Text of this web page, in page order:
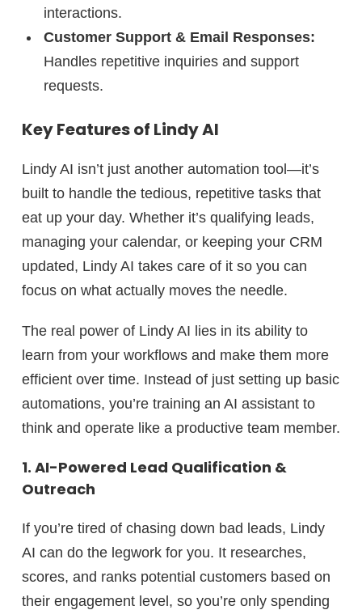
interactions.
Customer Support & Email Responses:
Handles repetitive inquiries and support
requests.
Key Features of Lindy AI
Lindy AI isn’t just another automation tool—it’s
built to handle the tedious, repetitive tasks that
eat up your day. Whether it’s qualifying leads,
managing your calendar, or keeping your CRM
updated, Lindy AI takes care of it so you can
focus on what actually moves the needle.
The real power of Lindy AI lies in its ability to
learn from your workflows and make them more
efficient over time. Instead of just setting up basic
automations, you’re training an AI assistant to
think and operate like a productive team member.
1. AI-Powered Lead Qualification &
Outreach
If you’re tired of chasing down bad leads, Lindy
AI can do the legwork for you. It researches,
scores, and ranks potential customers based on
their engagement level, so you’re only spending